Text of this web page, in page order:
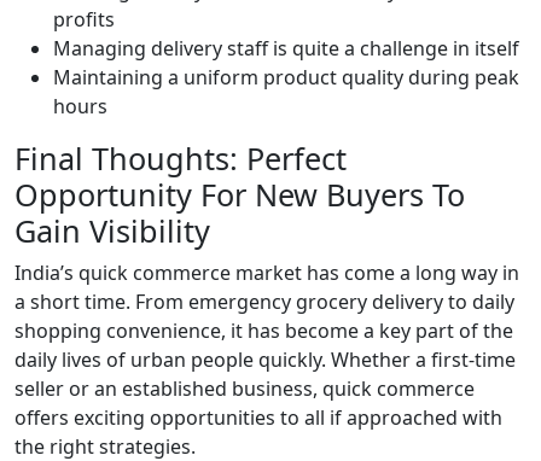
profits
Managing delivery staff is quite a challenge in itself
Maintaining a uniform product quality during peak
hours
Final Thoughts: Perfect
Opportunity For New Buyers To
Gain Visibility
India’s quick commerce market has come a long way in
a short time. From emergency grocery delivery to daily
shopping convenience, it has become a key part of the
daily lives of urban people quickly. Whether a first-time
seller or an established business, quick commerce
offers exciting opportunities to all if approached with
the right strategies.